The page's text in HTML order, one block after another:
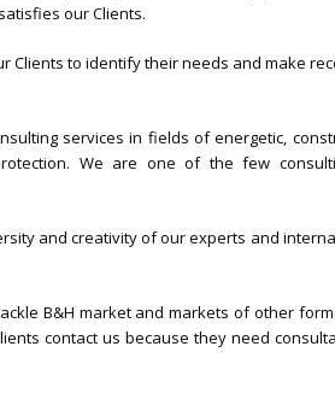
our Clients.
Clients to identify their needs and make
services in fields of energetic,
We are one of the few
and creativity of our experts and
B&H market and markets of other
contact us because they need